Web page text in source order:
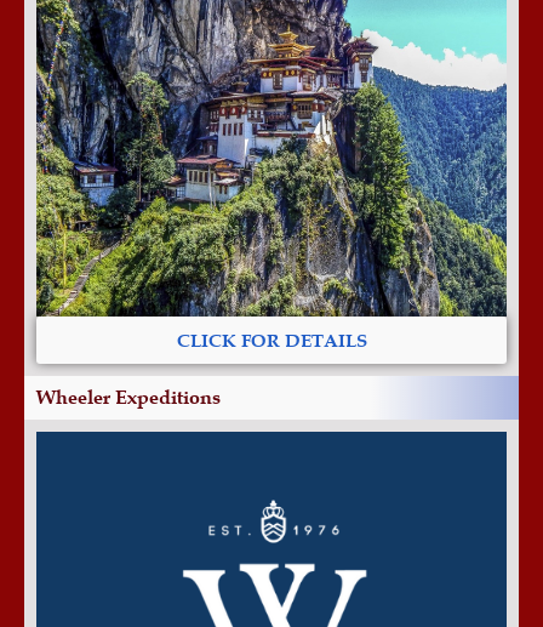
CLICK FOR DETAILS
Wheeler Expeditions